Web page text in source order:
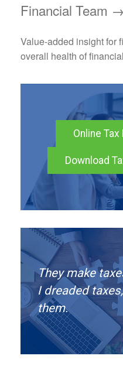
Financial Team →
Value-added insight for
overall health of
Online
Download
They make
I dreaded
them.